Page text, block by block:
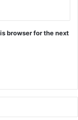
browser for the next